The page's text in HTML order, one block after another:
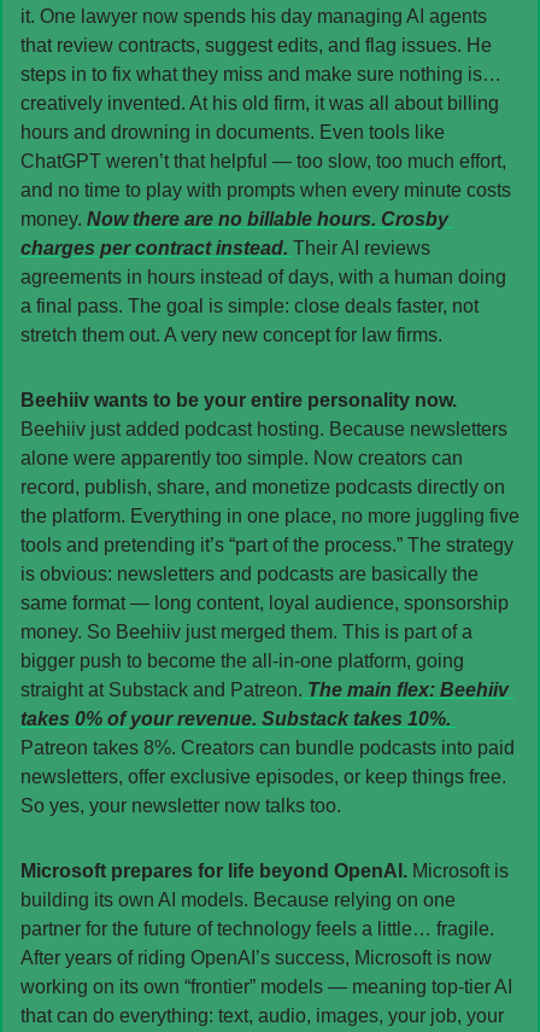
it. One lawyer now spends his day managing AI agents
that review contracts, suggest edits, and flag issues. He
steps in to fix what they miss and make sure nothing is…
creatively invented. At his old firm, it was all about billing
hours and drowning in documents. Even tools like
ChatGPT weren’t that helpful — too slow, too much effort,
and no time to play with prompts when every minute costs
money. Now there are no billable hours. Crosby
charges per contract instead. Their AI reviews
agreements in hours instead of days, with a human doing
a final pass. The goal is simple: close deals faster, not
stretch them out. A very new concept for law firms.
Beehiiv just added podcast hosting. Because newsletters
alone were apparently too simple. Now creators can
record, publish, share, and monetize podcasts directly on
the platform. Everything in one place, no more juggling five
tools and pretending it’s “part of the process.” The strategy
is obvious: newsletters and podcasts are basically the
same format — long content, loyal audience, sponsorship
money. So Beehiiv just merged them. This is part of a
bigger push to become the all-in-one platform, going
straight at Substack and Patreon. The main flex: Beehiiv
Patreon takes 8%. Creators can bundle podcasts into paid
newsletters, offer exclusive episodes, or keep things free.
So yes, your newsletter now talks too.
Microsoft prepares for life beyond OpenAI. Microsoft is
building its own AI models. Because relying on one
partner for the future of technology feels a little… fragile.
After years of riding OpenAI’s success, Microsoft is now
working on its own “frontier” models — meaning top-tier AI
that can do everything: text, audio, images, your job, your